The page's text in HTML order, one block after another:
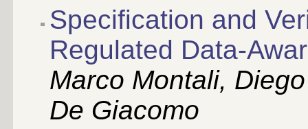
Specification and
Regulated Data-
Marco Montali,
De Giacomo